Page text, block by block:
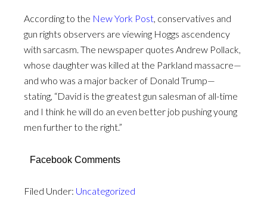
According to the New York Post, conservatives and
gun rights observers are viewing Hoggs ascendency
with sarcasm. The newspaper quotes Andrew Pollack,
whose daughter was killed at the Parkland massacre—
and who was a major backer of Donald Trump—
stating, “David is the greatest gun salesman of all-time
and I think he will do an even better job pushing young
men further to the right.”
Facebook Comments
Filed Under: Uncategorized